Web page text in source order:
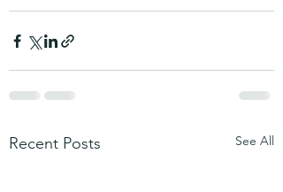
Recent Posts See All